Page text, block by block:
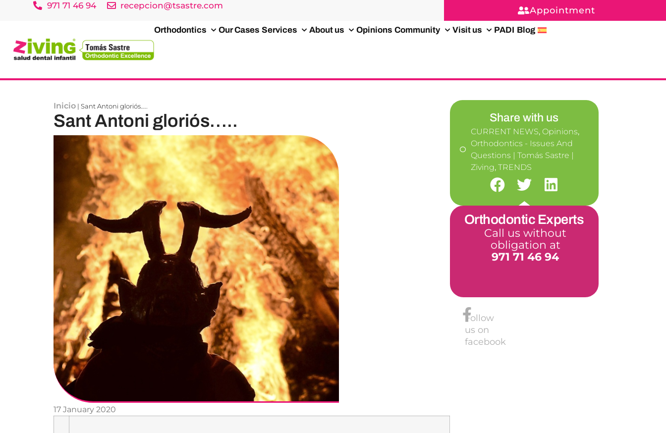
971 71 46 94 recepcion@tsastre.com Appointment
Orthodontics Our Cases Services About us Opinions Community Visit us PADI Blog
Inicio| Sant Antoni gloriós…..
Sant Antoni gloriós…..
17 January 2020
Share with us
CURRENT NEWS, Opinions,
Orthodontics - Issues And
Questions | Tomás Sastre |
Ziving, TRENDS
Orthodontic Experts
Call us without
obligation at
971 71 46 94
Follow
us on
facebook